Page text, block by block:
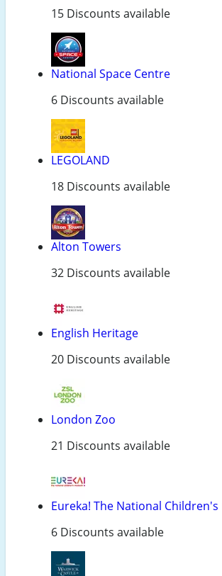
15 Discounts available
National Space Centre
6 Discounts available
LEGOLAND
18 Discounts available
Alton Towers
32 Discounts available
English Heritage
20 Discounts available
London Zoo
21 Discounts available
Eureka! The National
6 Discounts available